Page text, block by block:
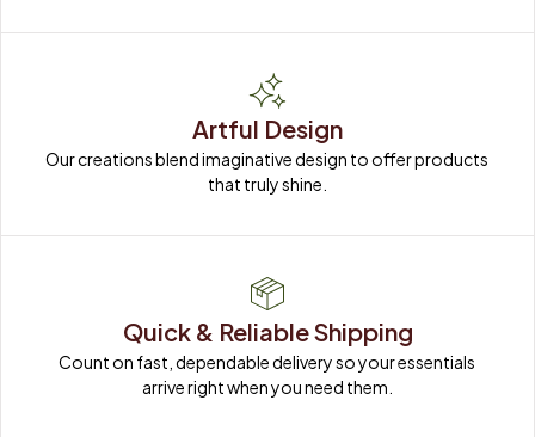
Artful Design
Our creations blend imaginative design to offer products
that truly shine.
Quick & Reliable Shipping
Count on fast, dependable delivery so your essentials
arrive right when you need them.